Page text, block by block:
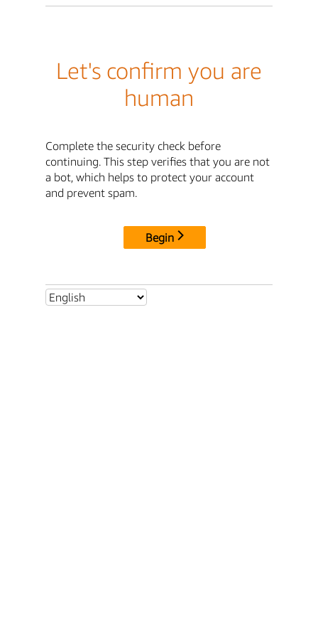
Let's confirm you are
human
Complete the security check before
continuing. This step verifies that you are not
a bot, which helps to protect your account
and prevent spam.
Begin